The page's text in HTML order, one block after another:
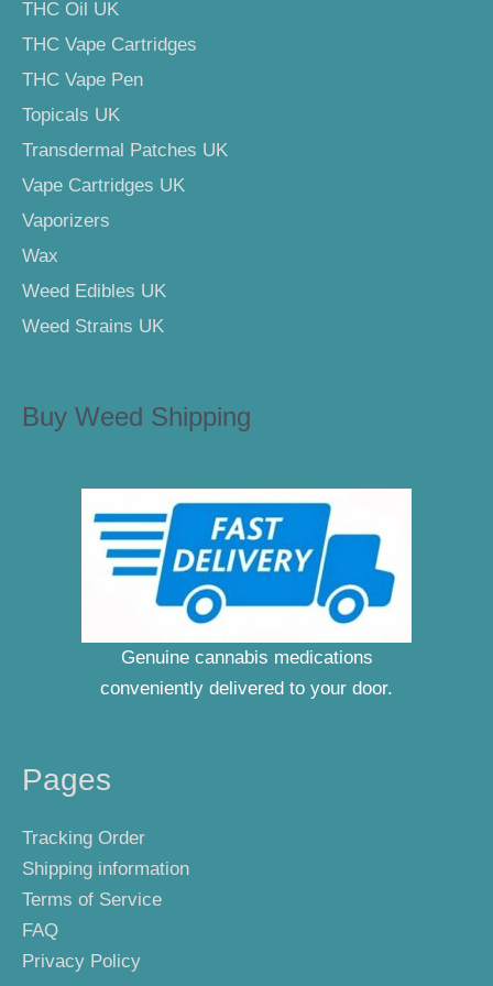
THC Oil UK
THC Vape Cartridges
THC Vape Pen
Topicals UK
Transdermal Patches UK
Vape Cartridges UK
Vaporizers
Wax
Weed Edibles UK
Weed Strains UK
Buy Weed Shipping
Genuine cannabis medications
conveniently delivered to your door.
Pages
Tracking Order
Shipping information
Terms of Service
FAQ
Privacy Policy